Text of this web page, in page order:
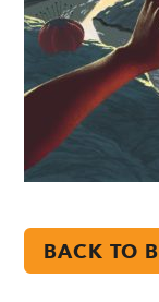
BACK TO